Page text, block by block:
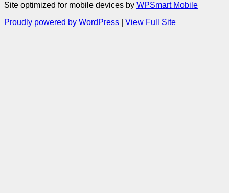
Site optimized for mobile devices by WPSmart Mobile
Proudly powered by WordPress
View Full Site